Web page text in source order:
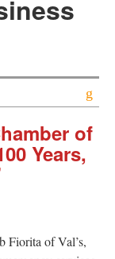
of
Years,
Fiorita of Val’s,